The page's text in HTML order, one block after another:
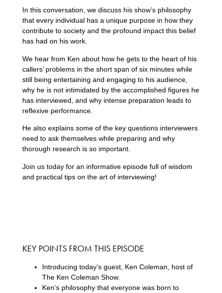
In this conversation, we discuss his show’s philosophy
that every individual has a unique purpose in how they
contribute to society and the profound impact this belief
has had on his work.
We hear from Ken about how he gets to the heart of his
callers’ problems in the short span of six minutes while
still being entertaining and engaging to his audience,
why he is not intimidated by the accomplished figures he
has interviewed, and why intense preparation leads to
reflexive performance.
He also explains some of the key questions interviewers
need to ask themselves while preparing and why
thorough research is so important.
Join us today for an informative episode full of wisdom
and practical tips on the art of interviewing!
KEY POINTS FROM THIS EPISODE
Introducing today’s guest, Ken Coleman, host of
The Ken Coleman Show.
Ken’s philosophy that everyone was born to